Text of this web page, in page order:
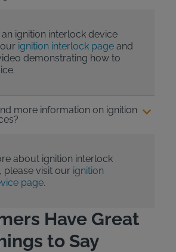
ignition interlock device
ignition interlock pageand
demonstrating how to
more information on ignition
about ignition interlock
please visit our ignition
page.
Have Great
to Say